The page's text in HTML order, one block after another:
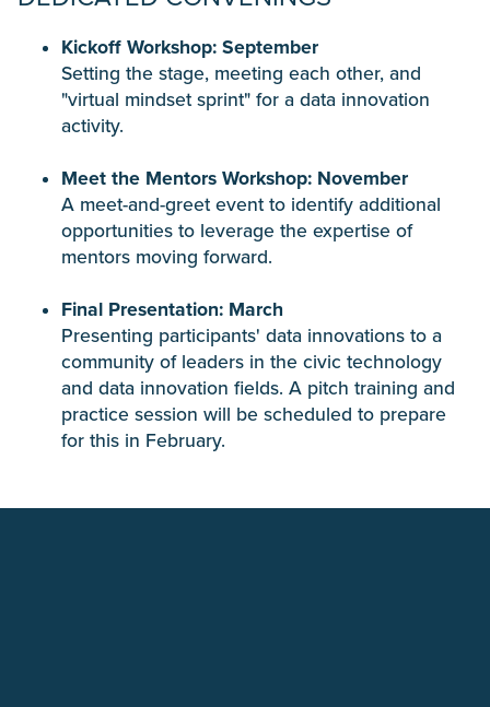
Kickoff Workshop: September
Setting the stage, meeting each other, and
"virtual mindset sprint" for a data innovation
activity.
Meet the Mentors Workshop: November
A meet-and-greet event to identify additional
opportunities to leverage the expertise of
mentors moving forward.
Final Presentation: March
Presenting participants' data innovations to a
community of leaders in the civic technology
and data innovation fields. A pitch training and
practice session will be scheduled to prepare
for this in February.